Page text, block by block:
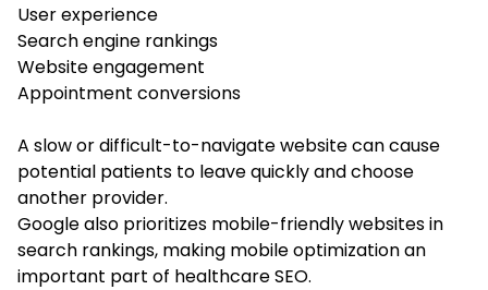
User experience
Search engine rankings
Website engagement
Appointment conversions
A slow or difficult-to-navigate website can cause
potential patients to leave quickly and choose
another provider.
Google also prioritizes mobile-friendly websites in
search rankings, making mobile optimization an
important part of healthcare SEO.